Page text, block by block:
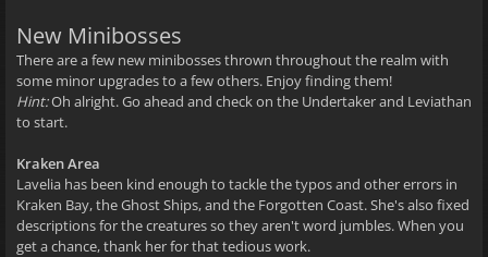
New Minibosses
There are a few new minibosses thrown throughout the realm with
some minor upgrades to a few others. Enjoy finding them!
Hint:Oh alright. Go ahead and check on the Undertaker and Leviathan
to start.
Kraken Area
Lavelia has been kind enough to tackle the typos and other errors in
Kraken Bay, the Ghost Ships, and the Forgotten Coast. She's also fixed
descriptions for the creatures so they aren't word jumbles. When you
get a chance, thank her for that tedious work.